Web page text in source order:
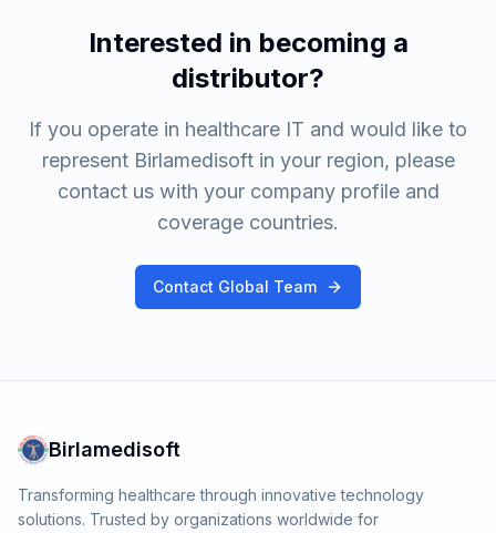
Interested in becoming a
distributor?
If you operate in healthcare IT and would like to
represent Birlamedisoft in your region, please
contact us with your company profile and
coverage countries.
Contact Global Team
Birlamedisoft
Transforming healthcare through innovative technology
solutions. Trusted by organizations worldwide for